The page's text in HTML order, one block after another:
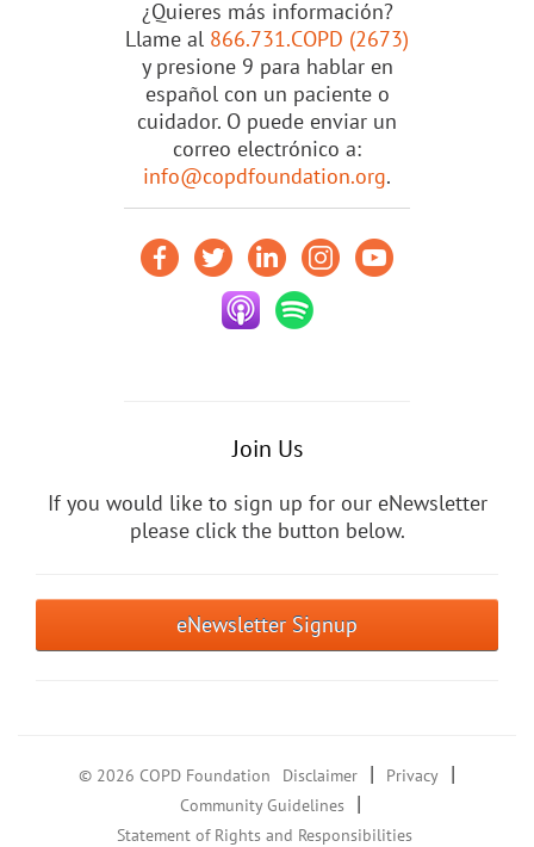
¿Quieres más información?
Llame al 866.731.COPD (2673)
y presione 9 para hablar en
español con un paciente o
cuidador. O puede enviar un
correo electrónico a:
info@copdfoundation.org.
Join Us
If you would like to sign up for our eNewsletter
please click the button below.
eNewsletter Signup
© 2026 COPD Foundation Disclaimer | Privacy |
Community Guidelines |
Statement of Rights and Responsibilities